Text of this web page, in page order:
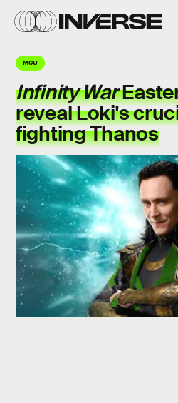
MCU
Infinity War
reveal Loki's
fighting Thanos